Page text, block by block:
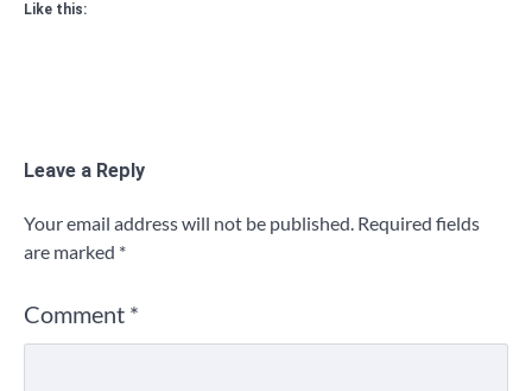
Like this:
Leave a Reply
Your email address will not be published. Required fields
are marked *
Comment *